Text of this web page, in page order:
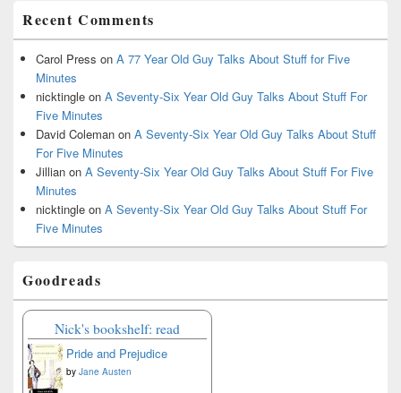
Recent Comments
Carol Press on A 77 Year Old Guy Talks About Stuff for Five
Minutes
nicktingle on A Seventy-Six Year Old Guy Talks About Stuff For
Five Minutes
David Coleman on A Seventy-Six Year Old Guy Talks About Stuff
For Five Minutes
Jillian on A Seventy-Six Year Old Guy Talks About Stuff For Five
Minutes
nicktingle on A Seventy-Six Year Old Guy Talks About Stuff For
Five Minutes
Goodreads
Nick's bookshelf: read
Pride and Prejudice
by Jane Austen